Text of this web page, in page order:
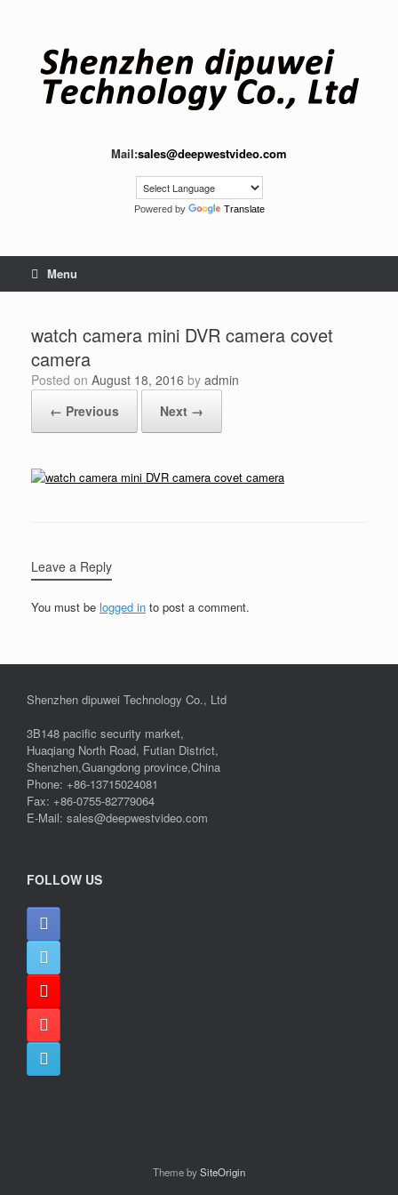
Mail:sales@deepwestvideo.com
Powered by Translate
Menu
watch camera mini DVR camera covet
camera
Posted on August 18, 2016 by admin
← Previous
Next →
Leave a Reply
You must be logged in to post a comment.
Shenzhen dipuwei Technology Co., Ltd
3B148 pacific security market,
Huaqiang North Road, Futian District,
Shenzhen,Guangdong province,China
Phone: +86-13715024081
Fax: +86-0755-82779064
E-Mail: sales@deepwestvideo.com
FOLLOW US
Theme bySiteOrigin